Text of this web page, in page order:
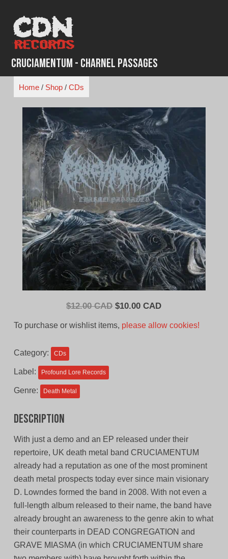
content
Cruciamentum - Charnel Passages
Home/ Shop/ CDs
$12.00 CAD Original
$10.00 CADCurrent
To purchase or wishlist items, please allow cookies!
Category: CDs
Label: Profound Lore Records
Genre: Death Metal
Description
With just a demo and an EP released under their
repertoire, UK death metal band CRUCIAMENTUM
already had a reputation as one of the most prominent
death metal prospects today ever since main visionary
D. Lowndes formed the band in 2008. With not even a
full-length album released to their name, the band have
already brought an awareness to the genre akin to what
their counterparts in DEAD CONGREGATION and
GRAVE MIASMA (in which CRUCIAMENTUM share